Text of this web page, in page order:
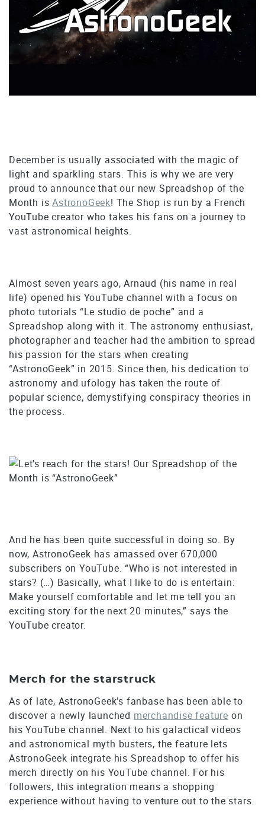
December is usually associated with the magic of
light and sparkling stars. This is why we are very
proud to announce that our new Spreadshop of the
Month isAstronoGeek! The Shop is run by a French
YouTube creator who takes his fans on a journey to
vast astronomical heights.
Almost seven years ago, Arnaud (his name in real
life) opened his YouTube channel with a focus on
photo tutorials “Le studio de poche” and a
Spreadshop along with it. The astronomy enthusiast,
photographer and teacher had the ambition to spread
his passion for the stars when creating
“AstronoGeek” in 2015. Since then, his dedication to
astronomy and ufology has taken the route of
popular science, demystifying conspiracy theories in
the process.
And he has been quite successful in doing so. By
now, AstronoGeek has amassed over 670,000
subscribers on YouTube. “Who is not interested in
stars? (…) Basically, what I like to do is entertain:
Make yourself comfortable and let me tell you an
exciting story for the next 20 minutes,” says the
YouTube creator.
Merch for the starstruck
As of late, AstronoGeek’s fanbase has been able to
discover a newly launched merchandise feature on
his YouTube channel. Next to his galactical videos
and astronomical myth busters, the feature lets
AstronoGeek integrate his Spreadshop to offer his
merch directly on his YouTube channel. For his
followers, this integration means a shopping
experience without having to venture out to the stars.